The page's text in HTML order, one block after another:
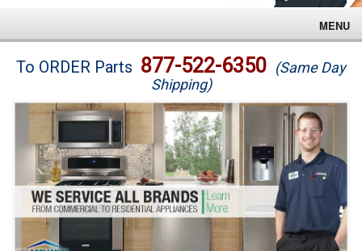
MENU
Brands
Washer Repair
Dryer Repair
Refrigerator Repair
Oven Repair
To ORDER Parts 877-522-6350 (Same Day
Shipping)